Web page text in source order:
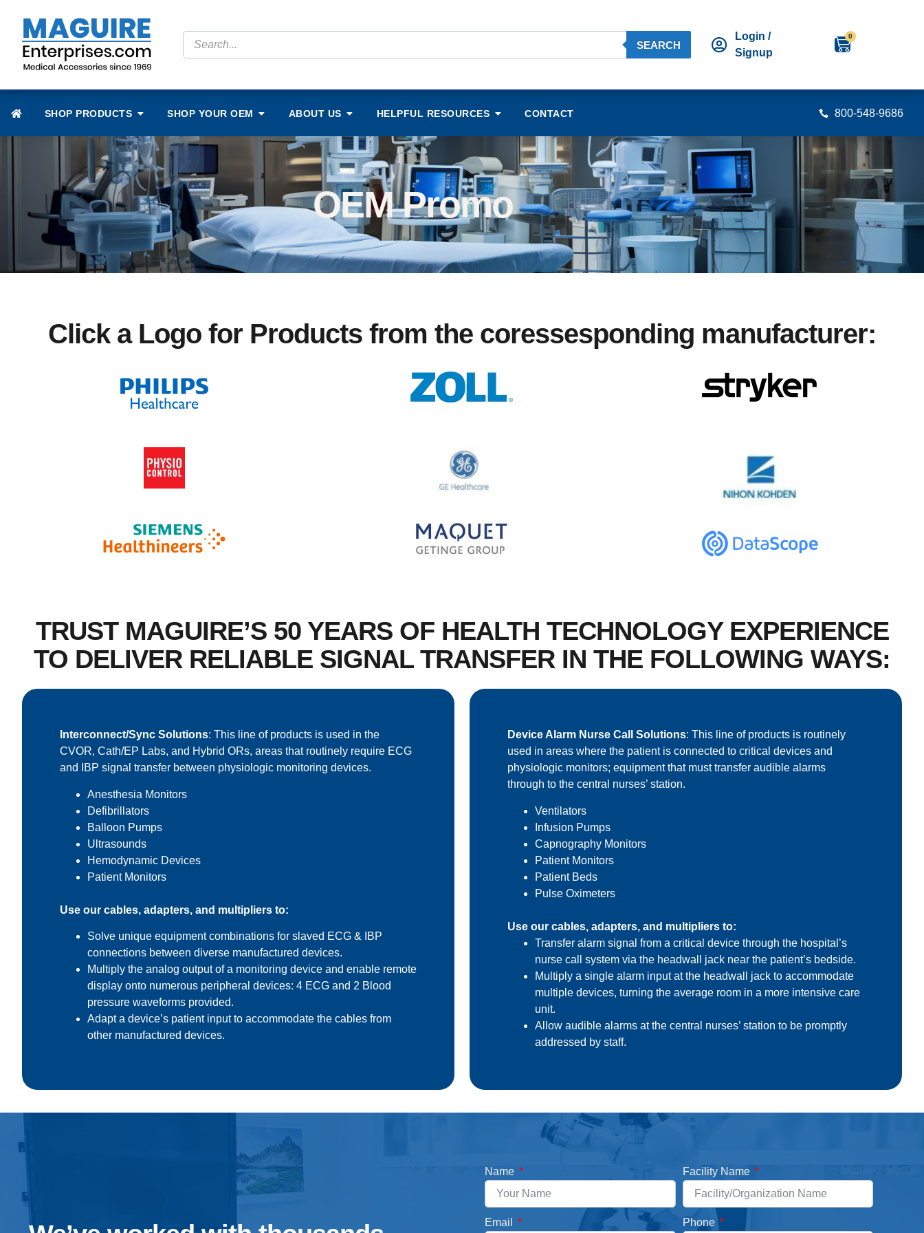
SEARCH
Login /
Signup
0
SHOP PRODUCTS SHOP YOUR OEM ABOUT US HELPFUL RESOURCES CONTACT 800-548-9686
OEM Promo
Click a Logo for Products from the coressesponding manufacturer:
TRUST MAGUIRE’S 50 YEARS OF HEALTH TECHNOLOGY EXPERIENCE
TO DELIVER RELIABLE SIGNAL TRANSFER IN THE FOLLOWING WAYS:
Interconnect/Sync Solutions: This line of products is used in the
CVOR, Cath/EP Labs, and Hybrid ORs, areas that routinely require ECG
and IBP signal transfer between physiologic monitoring devices.
Anesthesia Monitors
Defibrillators
Balloon Pumps
Ultrasounds
Hemodynamic Devices
Patient Monitors
Use our cables, adapters, and multipliers to:
Solve unique equipment combinations for slaved ECG & IBP
connections between diverse manufactured devices.
Multiply the analog output of a monitoring device and enable remote
display onto numerous peripheral devices: 4 ECG and 2 Blood
pressure waveforms provided.
Adapt a device’s patient input to accommodate the cables from
other manufactured devices.
Device Alarm Nurse Call Solutions: This line of products is routinely
used in areas where the patient is connected to critical devices and
physiologic monitors; equipment that must transfer audible alarms
through to the central nurses’ station.
Ventilators
Infusion Pumps
Capnography Monitors
Patient Monitors
Patient Beds
Pulse Oximeters
Use our cables, adapters, and multipliers to:
Transfer alarm signal from a critical device through the hospital’s
nurse call system via the headwall jack near the patient’s bedside.
Multiply a single alarm inputat the headwall jack to accommodate
multiple devices, turning the average room in a more intensive care
unit.
Allow audible alarms at the central nurses’ station to be promptly
addressed by staff.
Name Facility Name
Email Phone